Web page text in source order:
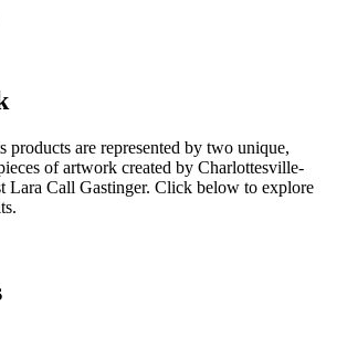
products are represented by two unique,
of artwork created by Charlottesville-
Lara Call Gastinger. Click below to explore